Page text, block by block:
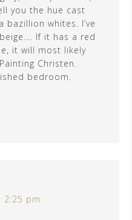
you the hue cast
bazillion whites. I’ve
If it has a red
it will most likely
Christen.
bedroom.
2:25 pm